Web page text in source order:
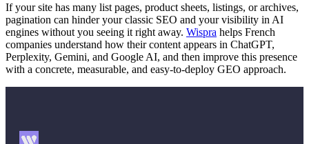
If your site has many list pages, product sheets, listings, or archives,
pagination can hinder your classic SEO and your visibility in AI
engines without you seeing it right away. Wispra helps French
companies understand how their content appears in ChatGPT,
Perplexity, Gemini, and Google AI, and then improve this presence
with a concrete, measurable, and easy-to-deploy GEO approach.